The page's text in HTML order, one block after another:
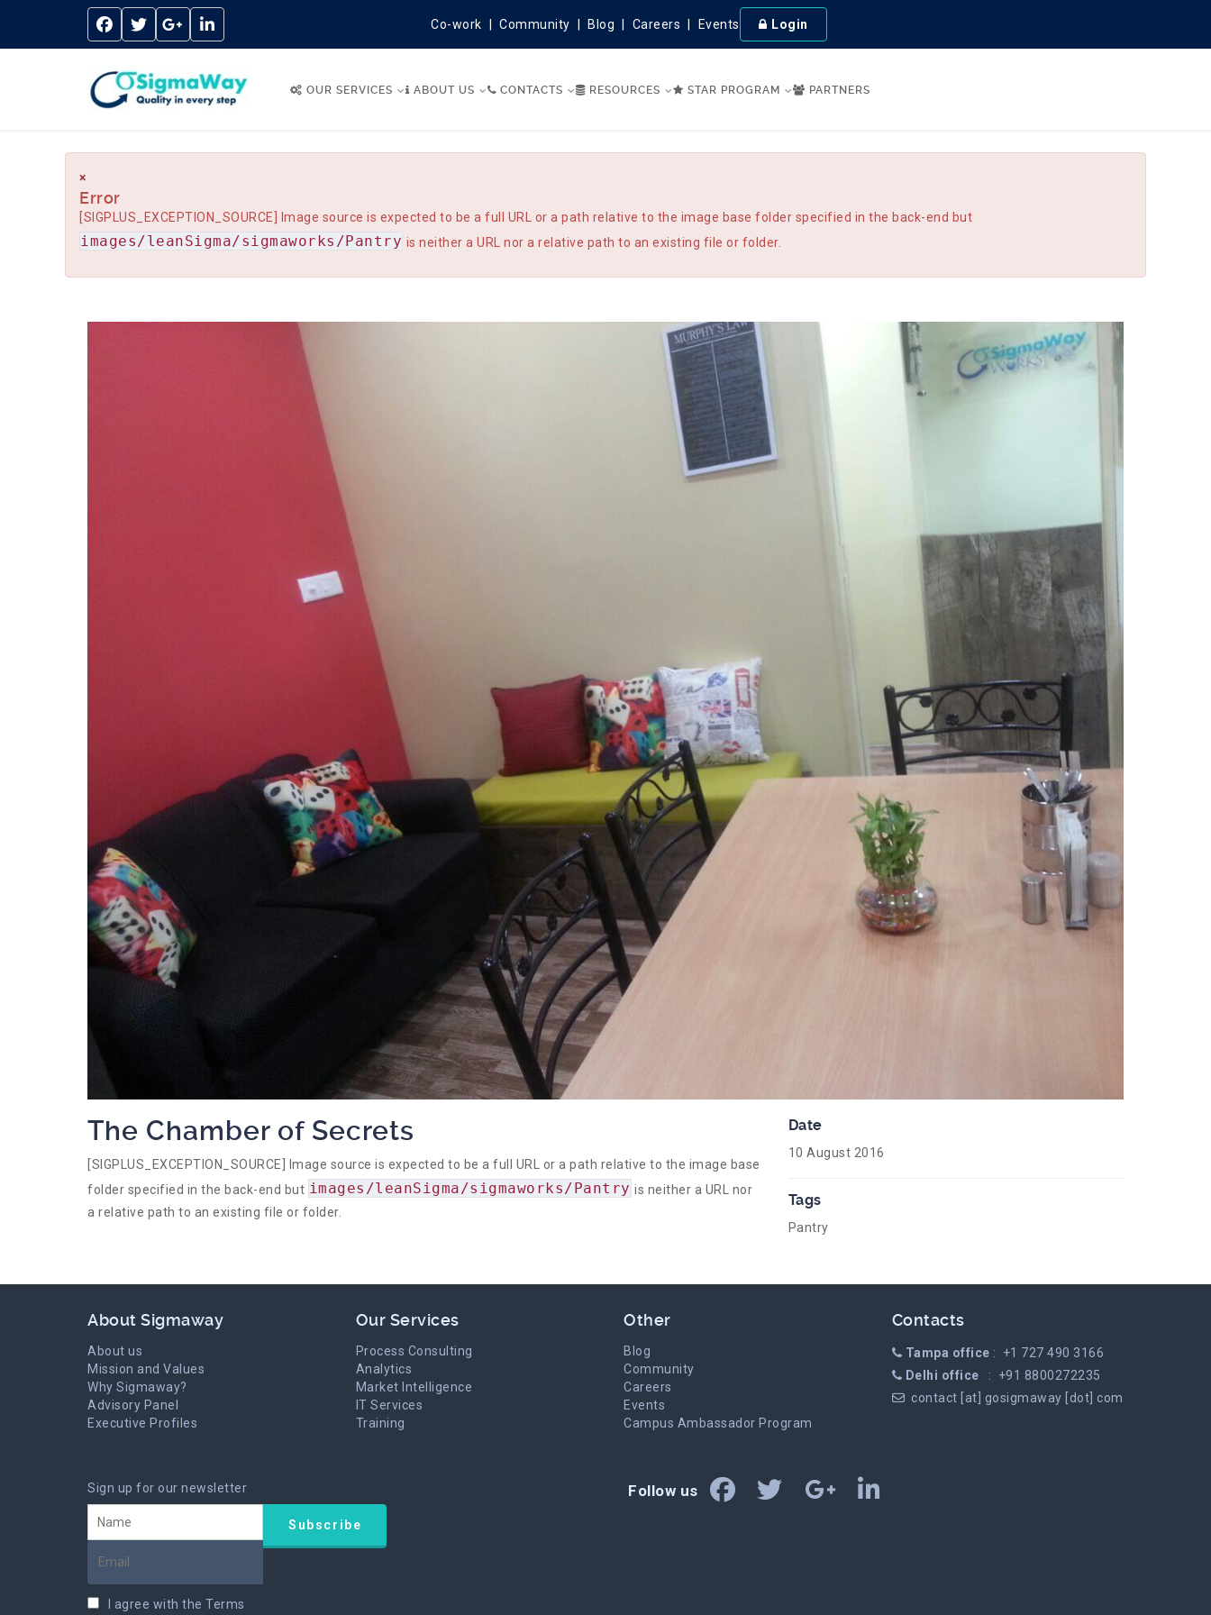
Co-work Community Blog Careers Events Login
OUR SERVICES ABOUT US CONTACTS RESOURCES STAR PROGRAM PARTNERS
×
Error
[SIGPLUS_EXCEPTION_SOURCE] Image source is expected to be a full URL or a path relative to the image base folder specified in the back-end but
images/leanSigma/sigmaworks/Pantry is neither a URL nor a relative path to an existing file or folder.
The Chamber of Secrets
[SIGPLUS_EXCEPTION_SOURCE] Image source is expected to be a full URL or a path relative to the image base
folder specified in the back-end but images/leanSigma/sigmaworks/Pantry is neither a URL nor
a relative path to an existing file or folder.
Date
10 August 2016
Tags
Pantry
About Sigmaway
About us
Mission and Values
Why Sigmaway?
Advisory Panel
Executive Profiles
Our Services
Process Consulting
Analytics
Market Intelligence
IT Services
Training
Other
Blog
Community
Careers
Events
Campus Ambassador Program
Contacts
Tampa office : +1 727 490 3166
Delhi office : +91 8800272235
contact [at] gosigmaway [dot] com
Sign up for our newsletter
I agree with the Terms
Follow us